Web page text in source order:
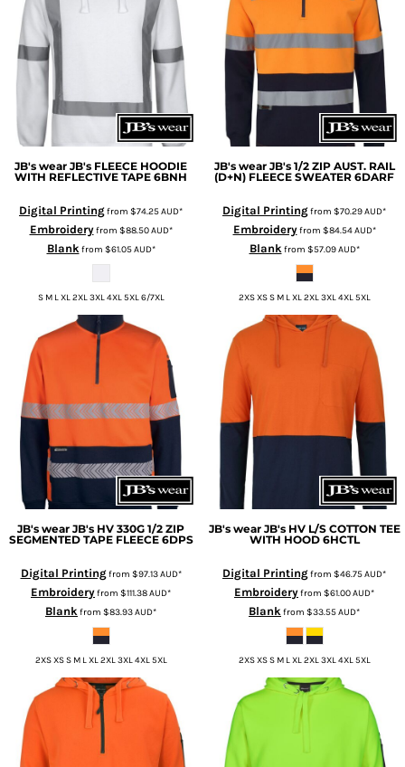
JB's wear JB's FLEECE HOODIE
WITH REFLECTIVE TAPE 6BNH
Digital Printingfrom $74.25AUD*
Embroideryfrom $88.50AUD*
Blankfrom $61.05AUD*
S M L XL 2XL 3XL 4XL 5XL 6/7XL
JB's wear JB's 1/2 ZIP AUST. RAIL
(D+N) FLEECE SWEATER 6DARF
Digital Printingfrom $70.29AUD*
Embroideryfrom $84.54AUD*
Blankfrom $57.09AUD*
2XS XS S M L XL 2XL 3XL 4XL 5XL
JB's wear JB's HV 330G 1/2 ZIP
SEGMENTED TAPE FLEECE 6DPS
Digital Printingfrom $97.13AUD*
Embroideryfrom $111.38AUD*
Blankfrom $83.93AUD*
2XS XS S M L XL 2XL 3XL 4XL 5XL
JB's wear JB's HV L/S COTTON TEE
WITH HOOD 6HCTL
Digital Printingfrom $46.75AUD*
Embroideryfrom $61.00AUD*
Blankfrom $33.55AUD*
2XS XS S M L XL 2XL 3XL 4XL 5XL